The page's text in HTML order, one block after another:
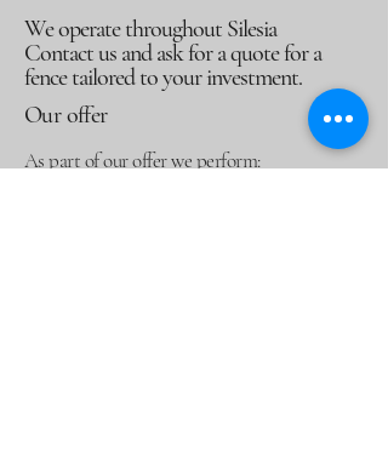
We operate throughout Silesia
Contact us and ask for a quote for a
fence tailored to your investment.
Our offer
As part of our offer we perform: